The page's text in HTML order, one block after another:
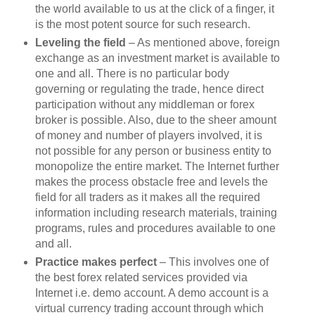
the world available to us at the click of a finger, it
is the most potent source for such research.
Leveling the field – As mentioned above, foreign
exchange as an investment market is available to
one and all. There is no particular body
governing or regulating the trade, hence direct
participation without any middleman or forex
broker is possible. Also, due to the sheer amount
of money and number of players involved, it is
not possible for any person or business entity to
monopolize the entire market. The Internet further
makes the process obstacle free and levels the
field for all traders as it makes all the required
information including research materials, training
programs, rules and procedures available to one
and all.
Practice makes perfect– This involves one of
the best forex related services provided via
Internet i.e. demo account. A demo account is a
virtual currency trading account through which